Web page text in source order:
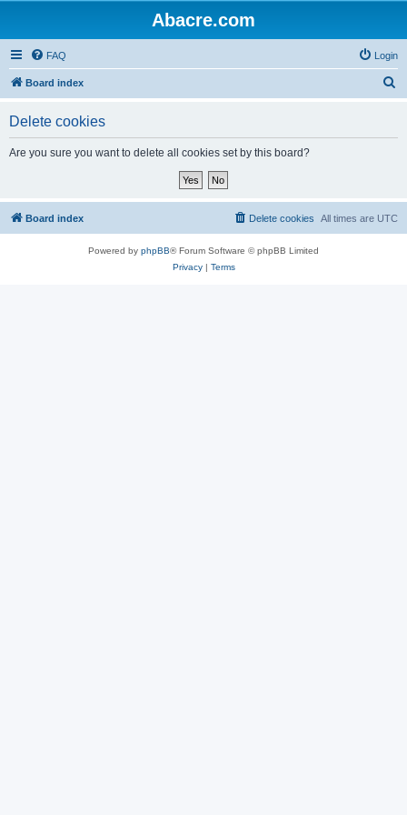
Abacre.com
FAQ Login
Board index
Delete cookies
Are you sure you want to delete all cookies set by this board?
Board index All times are UTC
Delete cookies
Powered by phpBB® Forum Software © phpBB Limited
Privacy| Terms